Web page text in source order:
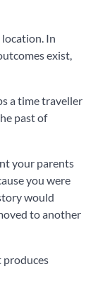
location. In
exist,
a time traveller
past of
your parents
you were
would
to another
produces